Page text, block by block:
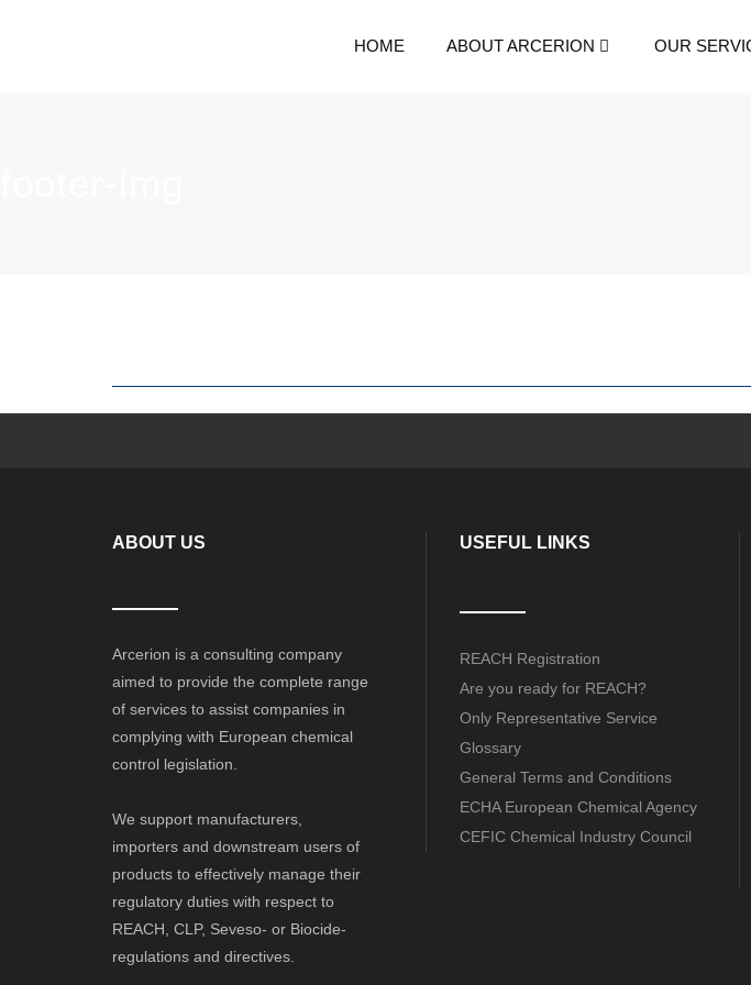
HOME ABOUT ARCERION OUR
ABOUT US
Arcerion is a consulting company
aimed to provide the complete range
of services to assist companies in
complying with European chemical
control legislation.
We support manufacturers,
importers and downstream users of
products to effectively manage their
regulatory duties with respect to
REACH, CLP, Seveso- or Biocide-
regulations and directives.
USEFUL LINKS
REACH Registration
Are you ready for REACH?
Only Representative Service
Glossary
General Terms and Conditions
ECHA European Chemical Agency
CEFIC Chemical Industry Council